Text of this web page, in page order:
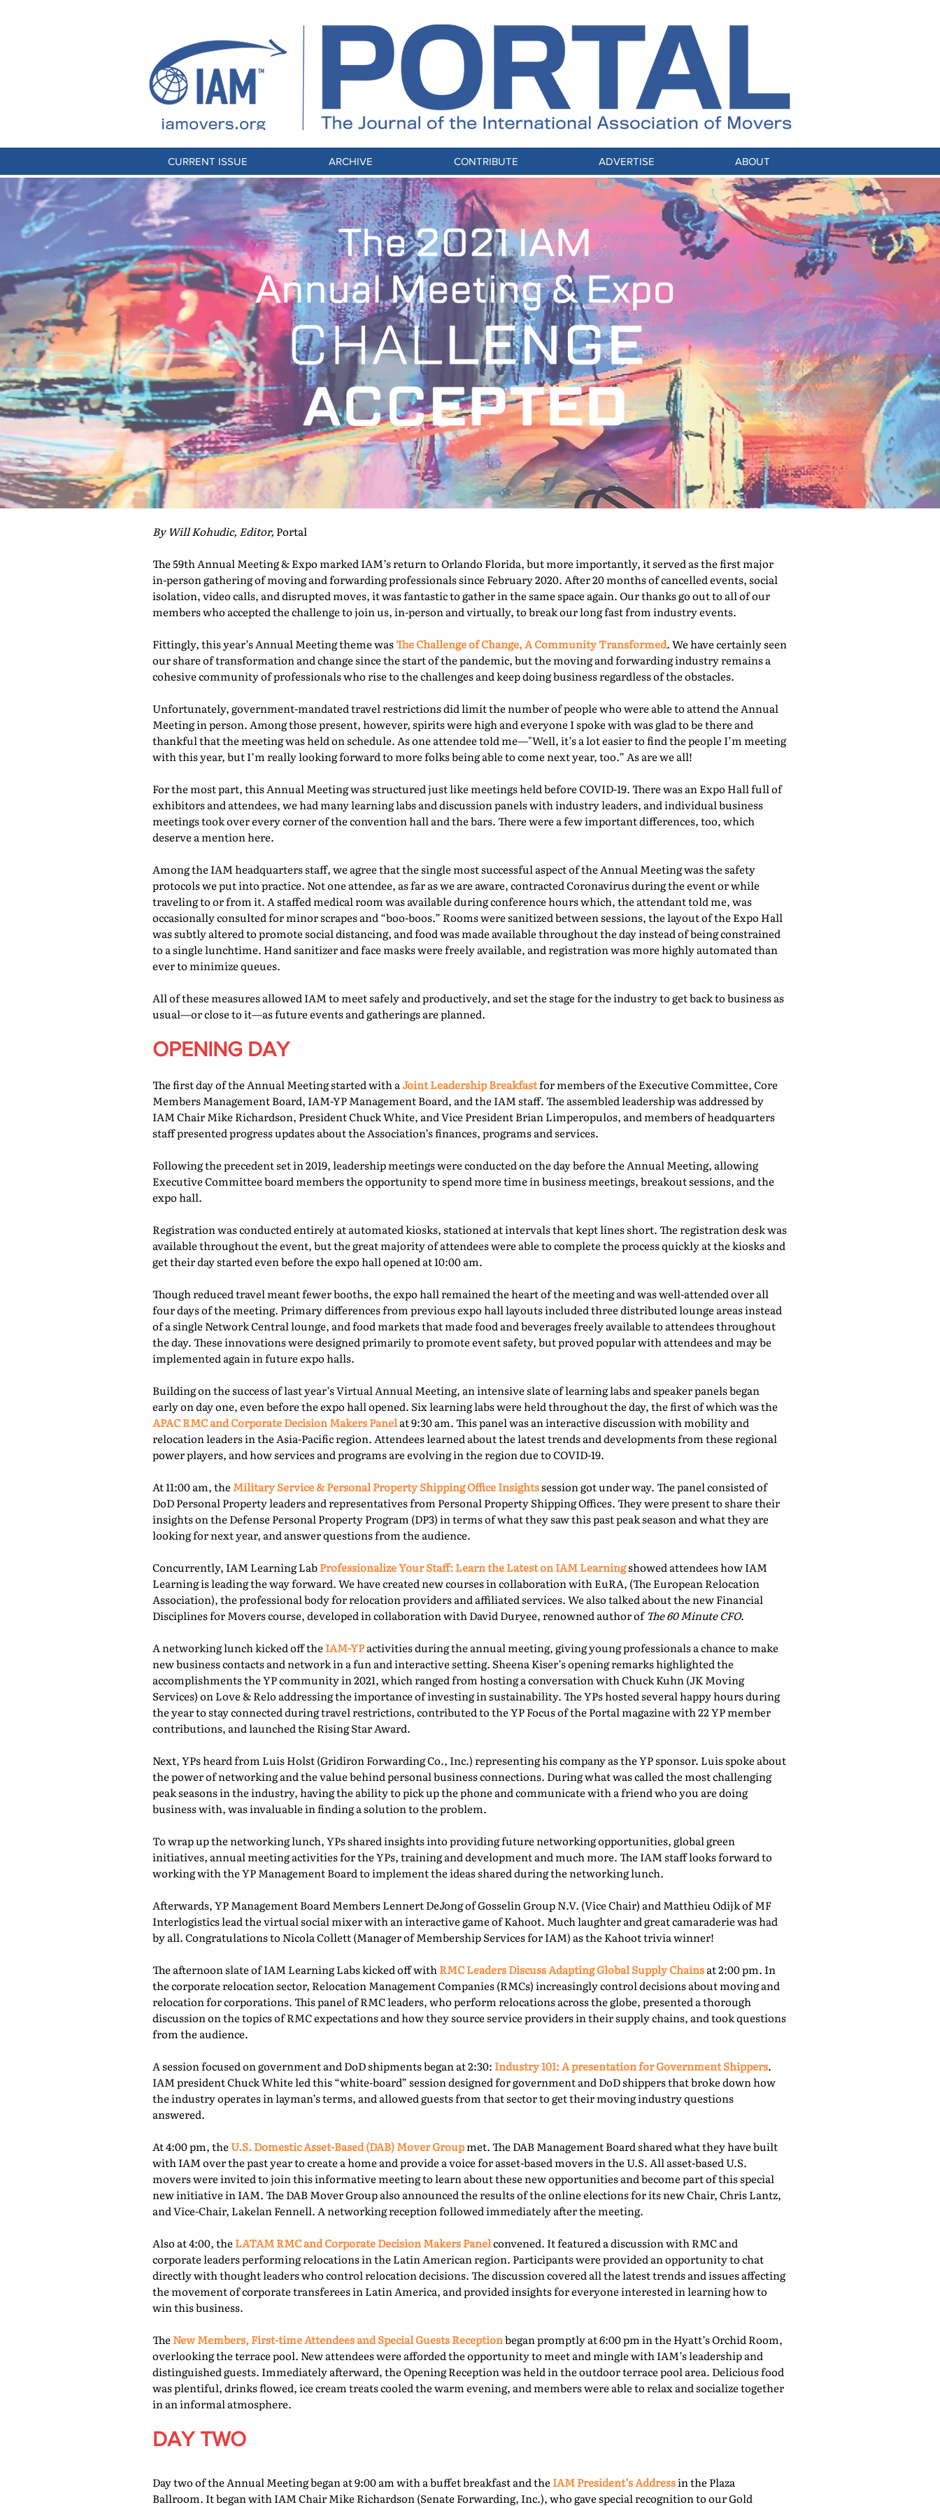
CURRENT ISSUE ARCHIVE CONTRIBUTE ADVERTISE ABOUT
By Will Kohudic, Editor, Portal
The 59th Annual Meeting & Expo marked IAM’s return to Orlando Florida, but more importantly, it served as the first major
in-person gathering of moving and forwarding professionals since February 2020. After 20 months of cancelled events, social
isolation, video calls, and disrupted moves, it was fantastic to gather in the same space again. Our thanks go out to all of our
members who accepted the challenge to join us, in-person and virtually, to break our long fast from industry events.
Fittingly, this year’s Annual Meeting theme wasThe Challenge of Change, A Community Transformed. We have certainly seen
our share of transformation and change since the start of the pandemic, but the moving and forwarding industry remains a
cohesive community of professionals who rise to the challenges and keep doing business regardless of the obstacles.
Unfortunately, government-mandated travel restrictions did limit the number of people who were able to attend the Annual
Meeting in person. Among those present, however, spirits were high and everyone I spoke with was glad to be there and
thankful that the meeting was held on schedule. As one attendee told me—"Well, it’s a lot easier to find the people I’m meeting
with this year, but I’m really looking forward to more folks being able to come next year, too.” As are we all!
For the most part, this Annual Meeting was structured just like meetings held before COVID-19. There was an Expo Hall full of
exhibitors and attendees, we had many learning labs and discussion panels with industry leaders, and individual business
meetings took over every corner of the convention hall and the bars. There were a few important differences, too, which
deserve a mention here.
Among the IAM headquarters staff, we agree that the single most successful aspect of the Annual Meeting was the safety
protocols we put into practice. Not one attendee, as far as we are aware, contracted Coronavirus during the event or while
traveling to or from it. A staffed medical room was available during conference hours which, the attendant told me, was
occasionally consulted for minor scrapes and “boo-boos.” Rooms were sanitized between sessions, the layout of the Expo Hall
was subtly altered to promote social distancing, and food was made available throughout the day instead of being constrained
to a single lunchtime. Hand sanitizer and face masks were freely available, and registration was more highly automated than
ever to minimize queues.
All of these measures allowed IAM to meet safely and productively, and set the stage for the industry to get back to business as
usual—or close to it—as future events and gatherings are planned.
OPENING DAY
The first day of the Annual Meeting started with aJoint Leadership Breakfastfor members of the Executive Committee, Core
Members Management Board, IAM-YP Management Board, and the IAM staff. The assembled leadership was addressed by
IAM Chair Mike Richardson, President Chuck White, and Vice President Brian Limperopulos, and members of headquarters
staff presented progress updates about the Association’s finances, programs and services.
Following the precedent set in 2019, leadership meetings were conducted on the day before the Annual Meeting, allowing
Executive Committee board members the opportunity to spend more time in business meetings, breakout sessions, and the
expo hall.
Registration was conducted entirely at automated kiosks, stationed at intervals that kept lines short. The registration desk was
available throughout the event, but the great majority of attendees were able to complete the process quickly at the kiosks and
get their day started even before the expo hall opened at 10:00 am.
Though reduced travel meant fewer booths, the expo hall remained the heart of the meeting and was well-attended over all
four days of the meeting. Primary differences from previous expo hall layouts included three distributed lounge areas instead
of a single Network Central lounge, and food markets that made food and beverages freely available to attendees throughout
the day. These innovations were designed primarily to promote event safety, but proved popular with attendees and may be
implemented again in future expo halls.
Building on the success of last year’s Virtual Annual Meeting, an intensive slate of learning labs and speaker panels began
early on day one, even before the expo hall opened. Six learning labs were held throughout the day, the first of which was the
APAC RMC and Corporate Decision Makers Panelat 9:30 am. This panel was an interactive discussion with mobility and
relocation leaders in the Asia-Pacific region. Attendees learned about the latest trends and developments from these regional
power players, and how services and programs are evolving in the region due to COVID-19.
At 11:00 am, the Military Service & Personal Property Shipping Office Insightssession got under way. The panel consisted of
DoD Personal Property leaders and representatives from Personal Property Shipping Offices. They were present to share their
insights on the Defense Personal Property Program (DP3) in terms of what they saw this past peak season and what they are
looking for next year, and answer questions from the audience.
Concurrently, IAM Learning LabProfessionalize Your Staff: Learn the Latest on IAM Learningshowed attendees how IAM
Learning is leading the way forward. We have created new courses in collaboration with EuRA, (The European Relocation
Association), the professional body for relocation providers and affiliated services. We also talked about the new Financial
Disciplines for Movers course, developed in collaboration with David Duryee, renowned author ofThe 60 Minute CFO.
A networking lunch kicked off the IAM-YPactivities during the annual meeting, giving young professionals a chance to make
new business contacts and network in a fun and interactive setting. Sheena Kiser’s opening remarks highlighted the
accomplishments the YP community in 2021, which ranged from hosting a conversation with Chuck Kuhn (JK Moving
Services) on Love & Relo addressing the importance of investing in sustainability. The YPs hosted several happy hours during
the year to stay connected during travel restrictions, contributed to the YP Focus of the Portal magazine with 22 YP member
contributions, and launched the Rising Star Award.
Next, YPs heard from Luis Holst (Gridiron Forwarding Co., Inc.) representing his company as the YP sponsor. Luis spoke about
the power of networking and the value behind personal business connections. During what was called the most challenging
peak seasons in the industry, having the ability to pick up the phone and communicate with a friend who you are doing
business with, was invaluable in finding a solution to the problem.
To wrap up the networking lunch, YPs shared insights into providing future networking opportunities, global green
initiatives, annual meeting activities for the YPs, training and development and much more. The IAM staff looks forward to
working with the YP Management Board to implement the ideas shared during the networking lunch.
Afterwards, YP Management Board Members Lennert DeJong of Gosselin Group N.V. (Vice Chair) and Matthieu Odijk of MF
Interlogistics lead the virtual social mixer with an interactive game of Kahoot. Much laughter and great camaraderie was had
by all. Congratulations to Nicola Collett (Manager of Membership Services for IAM) as the Kahoot trivia winner!
The afternoon slate of IAM Learning Labs kicked off withRMC Leaders Discuss Adapting Global Supply Chainsat 2:00 pm. In
the corporate relocation sector, Relocation Management Companies (RMCs) increasingly control decisions about moving and
relocation for corporations. This panel of RMC leaders, who perform relocations across the globe, presented a thorough
discussion on the topics of RMC expectations and how they source service providers in their supply chains, and took questions
from the audience.
A session focused on government and DoD shipments began at 2:30: Industry 101: A presentation for Government Shippers.
IAM president Chuck White led this “white-board” session designed for government and DoD shippers that broke down how
the industry operates in layman’s terms, and allowed guests from that sector to get their moving industry questions
answered.
At 4:00 pm, theU.S. Domestic Asset-Based (DAB) Mover Groupmet. The DAB Management Board shared what they have built
with IAM over the past year to create a home and provide a voice for asset-based movers in the U.S. All asset-based U.S.
movers were invited to join this informative meeting to learn about these new opportunities and become part of this special
new initiative in IAM. The DAB Mover Group also announced the results of the online elections for its new Chair, Chris Lantz,
and Vice-Chair, Lakelan Fennell. A networking reception followed immediately after the meeting.
Also at 4:00, the LATAM RMC and Corporate Decision Makers Panelconvened. It featured a discussion with RMC and
corporate leaders performing relocations in the Latin American region. Participants were provided an opportunity to chat
directly with thought leaders who control relocation decisions. The discussion covered all the latest trends and issues affecting
the movement of corporate transferees in Latin America, and provided insights for everyone interested in learning how to
win this business.
The New Members, First-time Attendees and Special Guests Receptionbegan promptly at 6:00 pm in the Hyatt’s Orchid Room,
overlooking the terrace pool. New attendees were afforded the opportunity to meet and mingle with IAM’s leadership and
distinguished guests. Immediately afterward, the Opening Reception was held in the outdoor terrace pool area. Delicious food
was plentiful, drinks flowed, ice cream treats cooled the warm evening, and members were able to relax and socialize together
in an informal atmosphere.
DAY TWO
Day two of the Annual Meeting began at 9:00 am with a buffet breakfast and the IAM President’s Addressin the Plaza
Ballroom. It began with IAM Chair Mike Richardson (Senate Forwarding, Inc.), who gave special recognition to our Gold